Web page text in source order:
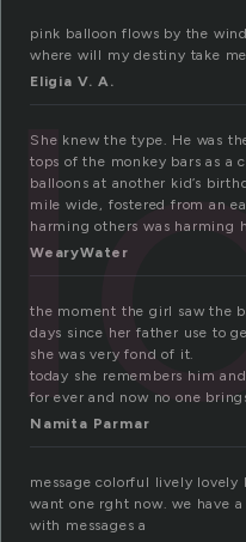
pink balloon flows by the
where will my destiny take
Eligia V. A.
She knew the type. He was
tops of the monkey bars as a
balloons at another kid’s
mile wide, fostered from an
harming others was harming
WearyWater
the moment the girl saw the
days since her father use to
she was very fond of it.
today she remembers him
for ever and now no one
Namita Parmar
message colorful lively
want one rght now. we have
with messages a